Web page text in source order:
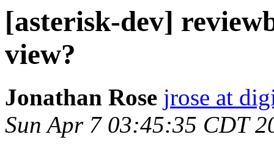
[asterisk-dev]
view?
Jonathan Rose jrose at
Sun Apr 7 03:45:35 CDT